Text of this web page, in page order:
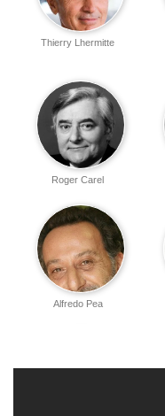
Thierry Lhermitte
Roger Carel
Alfredo Pea